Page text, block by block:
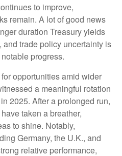
to improve,
remain. A lot of good news
duration Treasury yields
trade policy uncertainty is
progress.
opportunities amid wider
a meaningful rotation
2025. After a prolonged run,
taken a breather,
to shine. Notably,
Germany, the U.K., and
relative performance,